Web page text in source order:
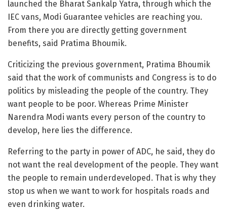
launched the Bharat Sankalp Yatra, through which the
IEC vans, Modi Guarantee vehicles are reaching you.
From there you are directly getting government
benefits, said Pratima Bhoumik.
Criticizing the previous government, Pratima Bhoumik
said that the work of communists and Congress is to do
politics by misleading the people of the country. They
want people to be poor. Whereas Prime Minister
Narendra Modi wants every person of the country to
develop, here lies the difference.
Referring to the party in power of ADC, he said, they do
not want the real development of the people. They want
the people to remain underdeveloped. That is why they
stop us when we want to work for hospitals roads and
even drinking water.